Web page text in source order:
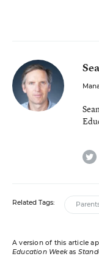
Related Tags:
A version of this article
Education Weekas